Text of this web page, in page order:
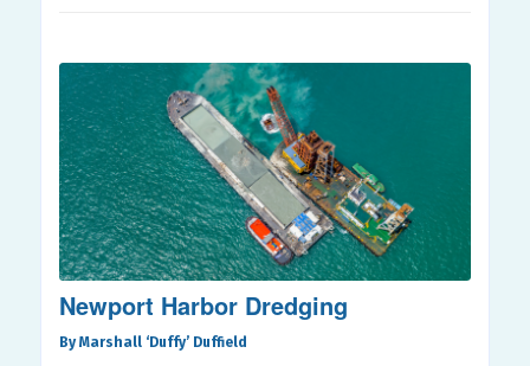
Newport Harbor Dredging
By Marshall ‘Duffy’ Duffield